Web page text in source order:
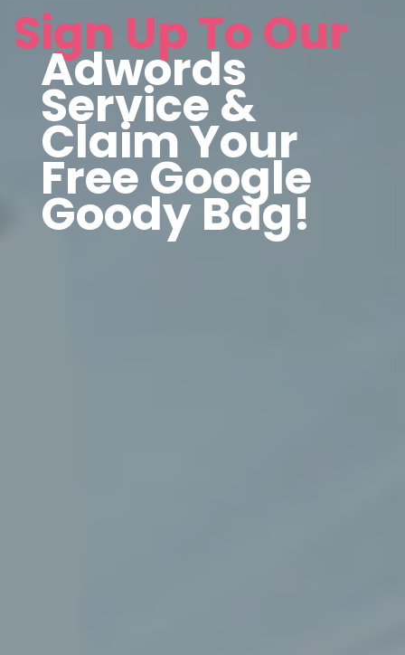
Sign Up To Our
Adwords
Service &
Claim Your
Free Google
Goody Bag!